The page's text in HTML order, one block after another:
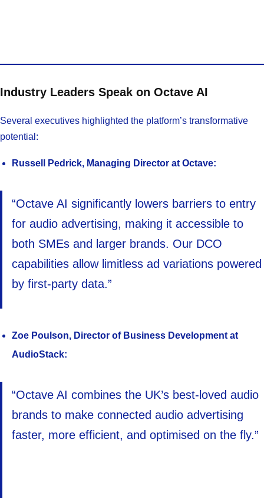
Industry Leaders Speak on Octave AI
Several executives highlighted the platform’s transformative
potential:
Russell Pedrick, Managing Director at Octave:
“Octave AI significantly lowers barriers to entry
for audio advertising, making it accessible to
both SMEs and larger brands. Our DCO
capabilities allow limitless ad variations powered
by first-party data.”
Zoe Poulson, Director of Business Development at
AudioStack:
“Octave AI combines the UK’s best-loved audio
brands to make connected audio advertising
faster, more efficient, and optimised on the fly.”